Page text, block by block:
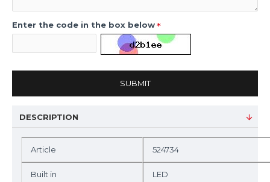
Enter the code in the box below
SUBMIT
DESCRIPTION
Article 524734
Built in LED